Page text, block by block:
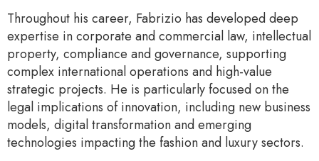
Throughout his career, Fabrizio has developed deep
expertise in corporate and commercial law, intellectual
property, compliance and governance, supporting
complex international operations and high-value
strategic projects. He is particularly focused on the
legal implications of innovation, including new business
models, digital transformation and emerging
technologies impacting the fashion and luxury sectors.